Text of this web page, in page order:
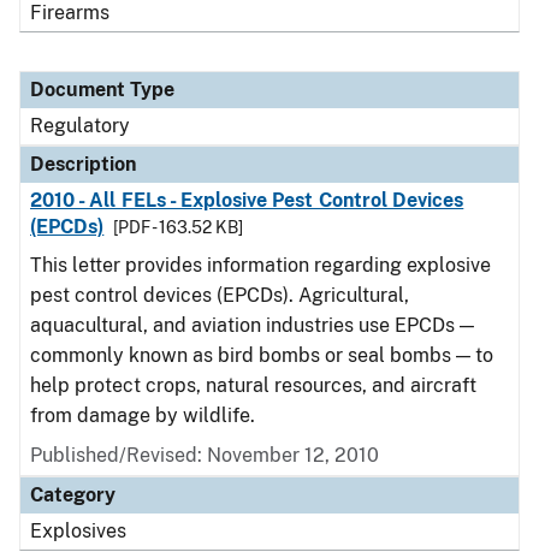
Firearms
Document Type
Regulatory
Description
2010 - All FELs - Explosive Pest Control Devices
(EPCDs)
[PDF - 163.52 KB]
This letter provides information regarding explosive
pest control devices (EPCDs). Agricultural,
aquacultural, and aviation industries use EPCDs —
commonly known as bird bombs or seal bombs — to
help protect crops, natural resources, and aircraft
from damage by wildlife.
Published/Revised: November 12, 2010
Category
Explosives